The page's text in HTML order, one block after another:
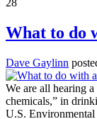
28
What to do
Dave Gaylinn
We are all hearing
chemicals,” in
U.S.